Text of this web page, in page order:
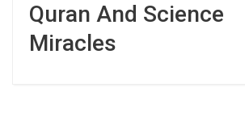
Quran And Science
Miracles